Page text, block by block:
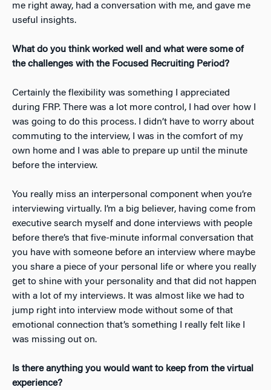
me right away, had a conversation with me, and gave me
useful insights.
What do you think worked well and what were some of
the challenges with the Focused Recruiting Period?
Certainly the flexibility was something I appreciated
during FRP. There was a lot more control, I had over how I
was going to do this process. I didn’t have to worry about
commuting to the interview, I was in the comfort of my
own home and I was able to prepare up until the minute
before the interview.
You really miss an interpersonal component when you’re
interviewing virtually. I’m a big believer, having come from
executive search myself and done interviews with people
before there’s that five-minute informal conversation that
you have with someone before an interview where maybe
you share a piece of your personal life or where you really
get to shine with your personality and that did not happen
with a lot of my interviews. It was almost like we had to
jump right into interview mode without some of that
emotional connection that’s something I really felt like I
was missing out on.
Is there anything you would want to keep from the virtual
experience?